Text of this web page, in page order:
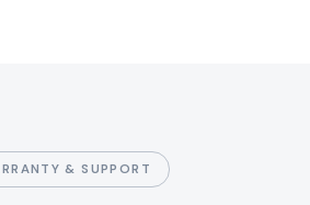
& SUPPORT